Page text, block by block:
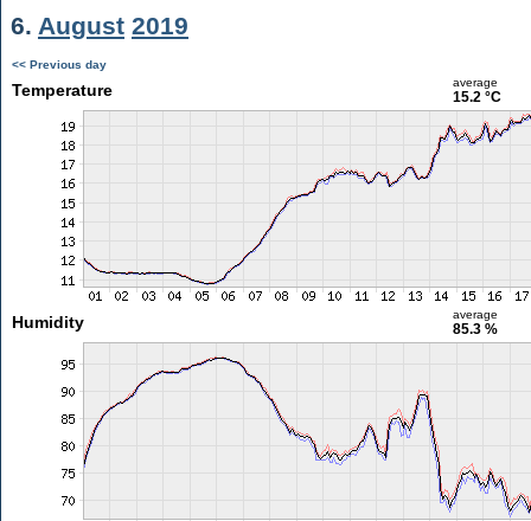
6. August 2019
<< Previous day
Temperature average
15.2 °C
Humidity average
85.3 %